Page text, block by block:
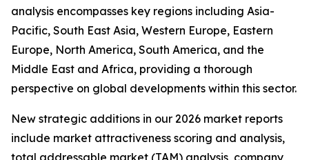
analysis encompasses key regions including Asia-
Pacific, South East Asia, Western Europe, Eastern
Europe, North America, South America, and the
Middle East and Africa, providing a thorough
perspective on global developments within this sector.
New strategic additions in our 2026 market reports
include market attractiveness scoring and analysis,